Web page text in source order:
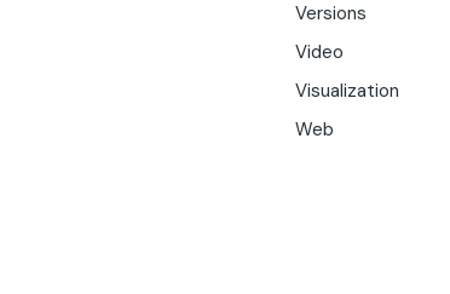
Versions
Video
Visualization
Web